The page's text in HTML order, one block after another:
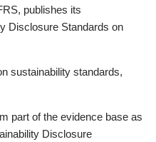
publishes its
Disclosure Standards on
sustainability standards,
part of the evidence base as
Disclosure